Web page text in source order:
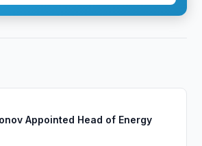
Appointed Head of Energy